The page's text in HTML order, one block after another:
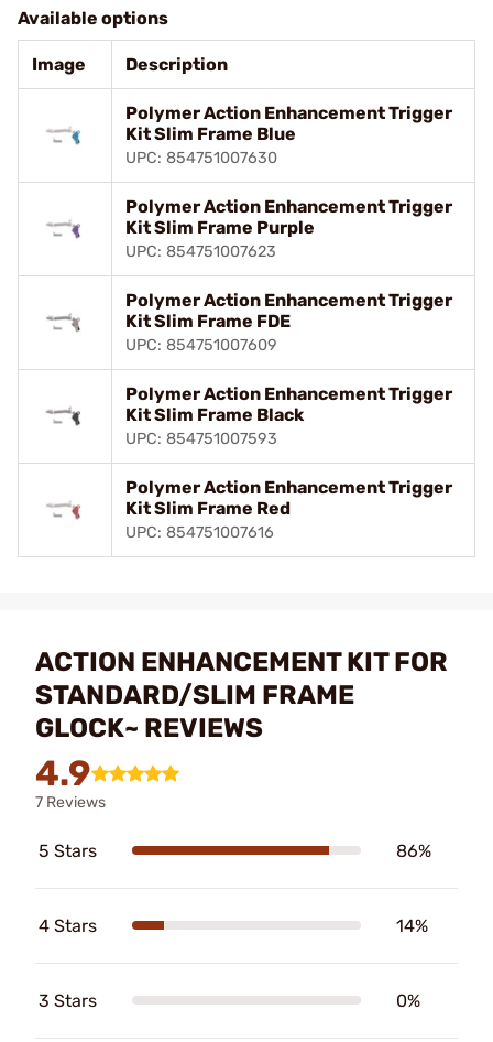
Available options
Image Description
Polymer Action Enhancement Trigger
Kit Slim Frame Blue
UPC: 854751007630
Polymer Action Enhancement Trigger
Kit Slim Frame Purple
UPC: 854751007623
Polymer Action Enhancement Trigger
Kit Slim Frame FDE
UPC: 854751007609
Polymer Action Enhancement Trigger
Kit Slim Frame Black
UPC: 854751007593
Polymer Action Enhancement Trigger
Kit Slim Frame Red
UPC: 854751007616
ACTION ENHANCEMENT KIT FOR
STANDARD/SLIM FRAME
GLOCK~ REVIEWS
4.9
7 Reviews
5 Stars 86%
4 Stars 14%
3 Stars 0%